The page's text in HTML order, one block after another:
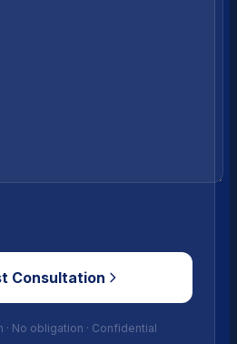
Consultation
· No obligation · Confidential